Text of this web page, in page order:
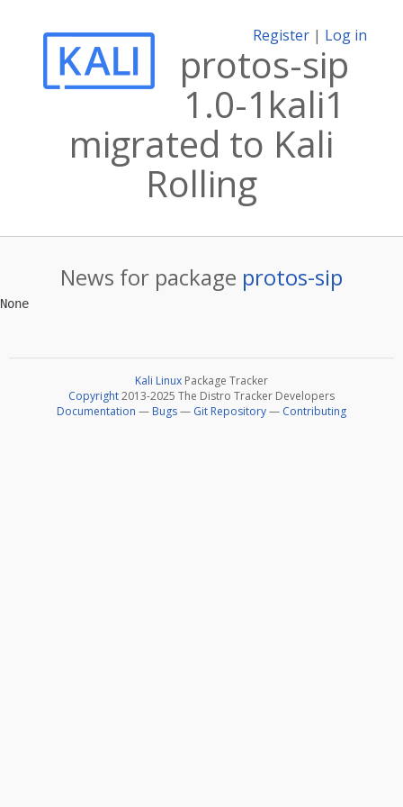
Register | Log in
protos-sip
1.0-1kali1
migrated to Kali
Rolling
News for package protos-sip
Kali Linux Package Tracker
Copyright2013-2025 The Distro Tracker Developers
Documentation — Bugs— Git Repository— Contributing